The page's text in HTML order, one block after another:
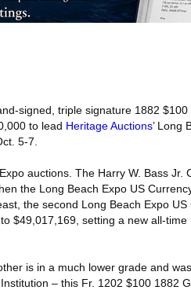
signed, triple signature 1882 $100
to lead Heritage Auctions’ Long
5-7.
auctions. The Harry W. Bass Jr.
the Long Beach Expo US
the second Long Beach Expo US
$49,017,169, setting a new all-time
is in a much lower grade and was
– this Fr. 1202 $100 1882